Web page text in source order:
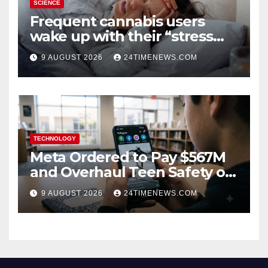
SCIENCE
Frequent cannabis users
wake up with their “stress
hormone” already elevated
9 AUGUST 2026 24TIMENEWS.COM
TECHNOLOGY
Meta Ordered to Pay $567M
and Overhaul Teen Safety on
Facebook, Instagram
9 AUGUST 2026 24TIMENEWS.COM